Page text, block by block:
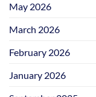
May 2026
March 2026
February 2026
January 2026